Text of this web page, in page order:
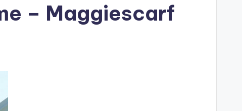
– Maggiescarf